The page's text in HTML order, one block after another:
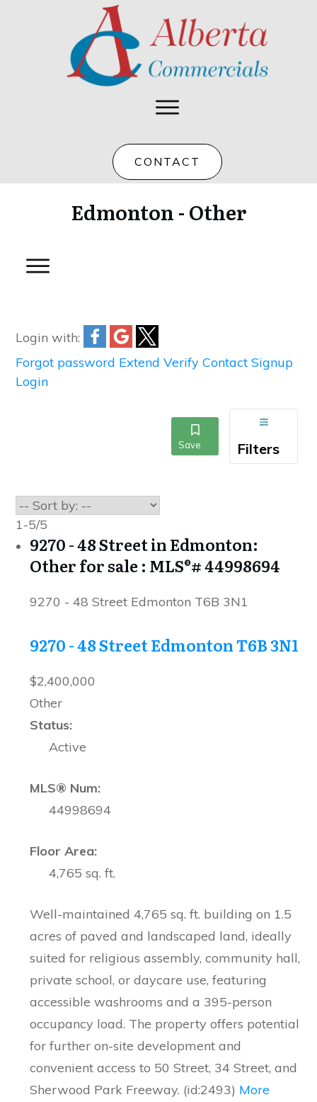
CONTACT
Edmonton - Other
Login with:
Forgot password Extend Verify Contact Signup
Login
1-5/5
9270 - 48 Street in Edmonton:
Other for sale : MLS®# 44998694
9270 - 48 Street Edmonton T6B 3N1
9270 - 48 StreetEdmontonT6B 3N1
$2,400,000
Other
Status:
Active
MLS® Num:
44998694
Floor Area:
4,765 sq. ft.
Well-maintained 4,765 sq. ft. building on 1.5
acres of paved and landscaped land, ideally
suited for religious assembly, community hall,
private school, or daycare use, featuring
accessible washrooms and a 395-person
occupancy load. The property offers potential
for further on-site development and
convenient access to 50 Street, 34 Street, and
Sherwood Park Freeway. (id:2493) More